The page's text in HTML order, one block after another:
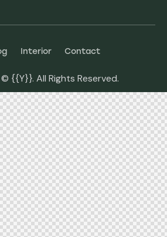
Interior Contact
© {{Y}}. All Rights Reserved.